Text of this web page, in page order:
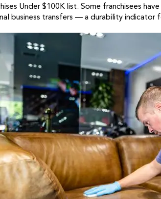
Under $100K list. Some franchisees
business transfers — a durability indicator